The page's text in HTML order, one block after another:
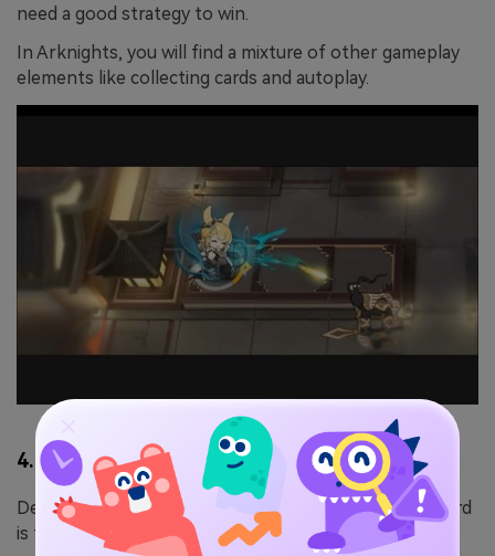
need a good strategy to win.
In Arknights, you will find a mixture of other gameplay
elements like collecting cards and autoplay.
4. Honkai Impact 3rd
Developed and published by miHoYo, Honkai Impact 3rd
is the spiritual successor to Houkai Gakuen 2.